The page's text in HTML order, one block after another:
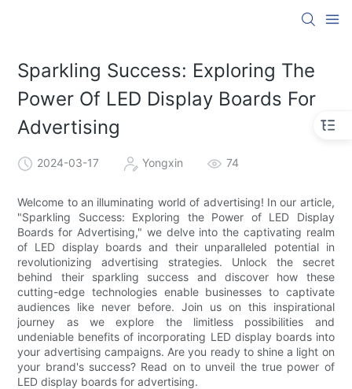
Sparkling Success: Exploring The
Power Of LED Display Boards For
Advertising
2024-03-17 Yongxin 74
Welcome to an illuminating world of advertising! In our article,
"Sparkling Success: Exploring the Power of LED Display
Boards for Advertising," we delve into the captivating realm
of LED display boards and their unparalleled potential in
revolutionizing advertising strategies. Unlock the secret
behind their sparkling success and discover how these
cutting-edge technologies enable businesses to captivate
audiences like never before. Join us on this inspirational
journey as we explore the limitless possibilities and
undeniable benefits of incorporating LED display boards into
your advertising campaigns. Are you ready to shine a light on
your brand's success? Read on to unveil the true power of
LED display boards for advertising.